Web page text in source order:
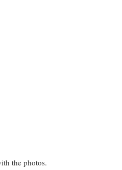
the photos.